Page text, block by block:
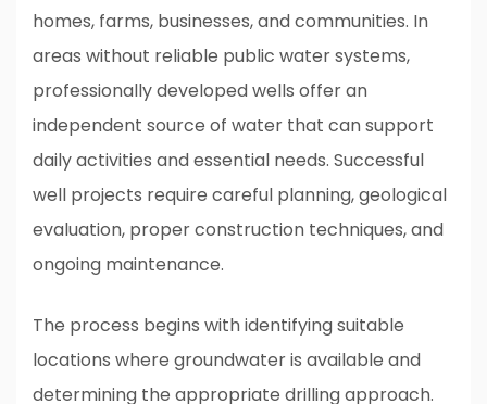
homes, farms, businesses, and communities. In
areas without reliable public water systems,
professionally developed wells offer an
independent source of water that can support
daily activities and essential needs. Successful
well projects require careful planning, geological
evaluation, proper construction techniques, and
ongoing maintenance.
The process begins with identifying suitable
locations where groundwater is available and
determining the appropriate drilling approach.